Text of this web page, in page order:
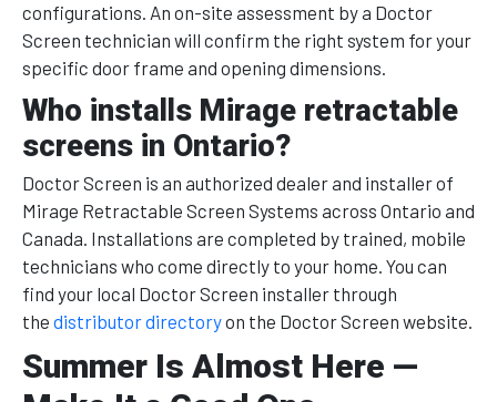
configurations. An on-site assessment by a Doctor
Screen technician will confirm the right system for your
specific door frame and opening dimensions.
Who installs Mirage retractable
screens in Ontario?
Doctor Screen is an authorized dealer and installer of
Mirage Retractable Screen Systems across Ontario and
Canada. Installations are completed by trained, mobile
technicians who come directly to your home. You can
find your local Doctor Screen installer through
the distributor directoryon the Doctor Screen website.
Summer Is Almost Here —